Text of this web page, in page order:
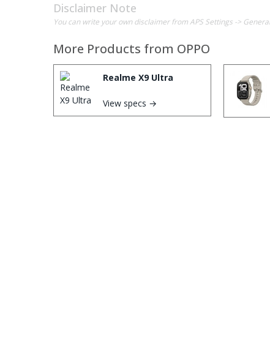
Disclaimer Note
You can write your own disclaimer from APS Settings ->
More Products from OPPO
Realme X9 Ultra
View specs →